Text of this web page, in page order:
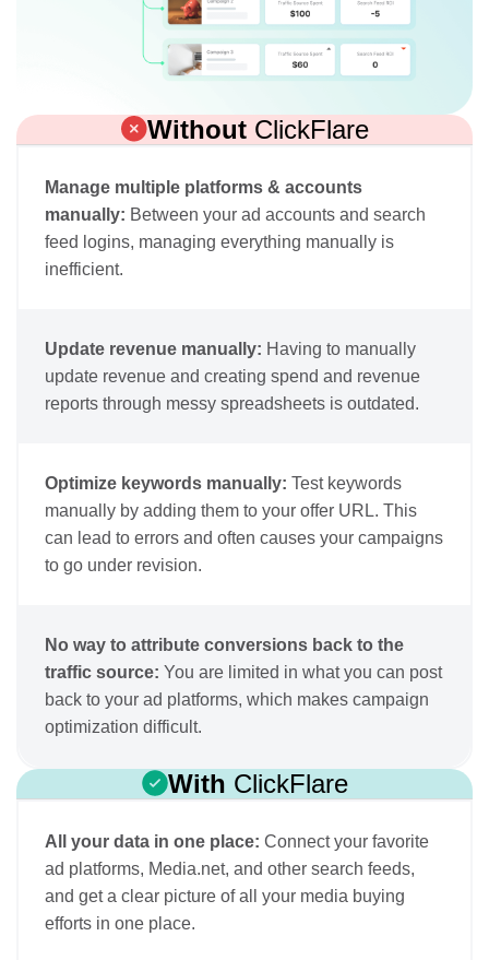
Without ClickFlare
Manage multiple platforms & accounts
manually: Between your ad accounts and search
feed logins, managing everything manually is
inefficient.
Update revenue manually: Having to manually
update revenue and creating spend and revenue
reports through messy spreadsheets is outdated.
Optimize keywords manually: Test keywords
manually by adding them to your offer URL. This
can lead to errors and often causes your campaigns
to go under revision.
No way to attribute conversions back to the
traffic source: You are limited in what you can post
back to your ad platforms, which makes campaign
optimization difficult.
With ClickFlare
All your data in one place: Connect your favorite
ad platforms, Media.net, and other search feeds,
and get a clear picture of all your media buying
efforts in one place.